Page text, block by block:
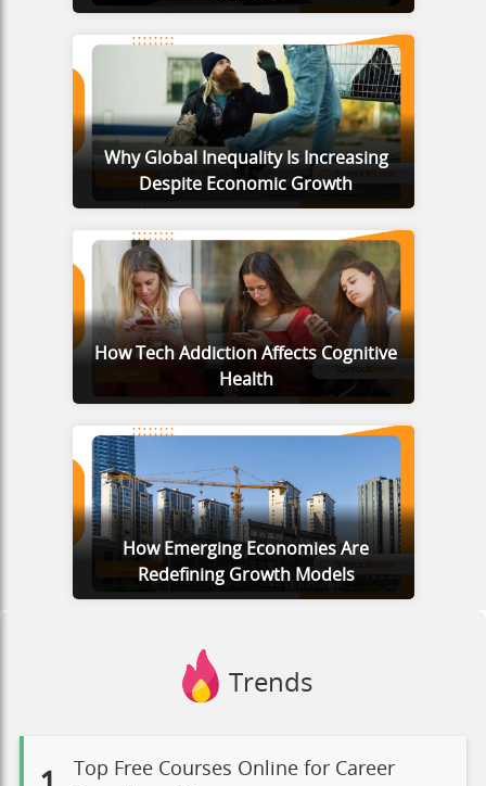
Why Global Inequality Is Increasing
Despite Economic Growth
How Tech Addiction Affects Cognitive
Health
How Emerging Economies Are
Redefining Growth Models
Trends
Top Free Courses Online for Career